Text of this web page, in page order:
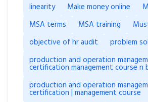
linearity
Make money online
MSA terms
MSA training
objective of hr audit
problem
production and operation
certification management course n
production and operation
certification | management course